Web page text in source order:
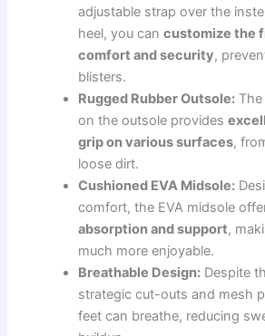
adjustable strap over the
heel, you cancustomize the
comfort and security,
blisters.
Rugged Rubber Outsole:
on the outsole provides
grip on various surfaces,
loose dirt.
Cushioned EVA Midsole:
comfort, the EVA midsole
absorption and support,
much more enjoyable.
Breathable Design: Despite
strategic cut-outs and mesh
feet can breathe, reducing